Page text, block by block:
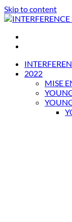
Skip to content
INTERFERENCE
2022
MISE